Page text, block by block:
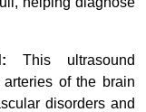
This ultrasound
of the brain
disorders and